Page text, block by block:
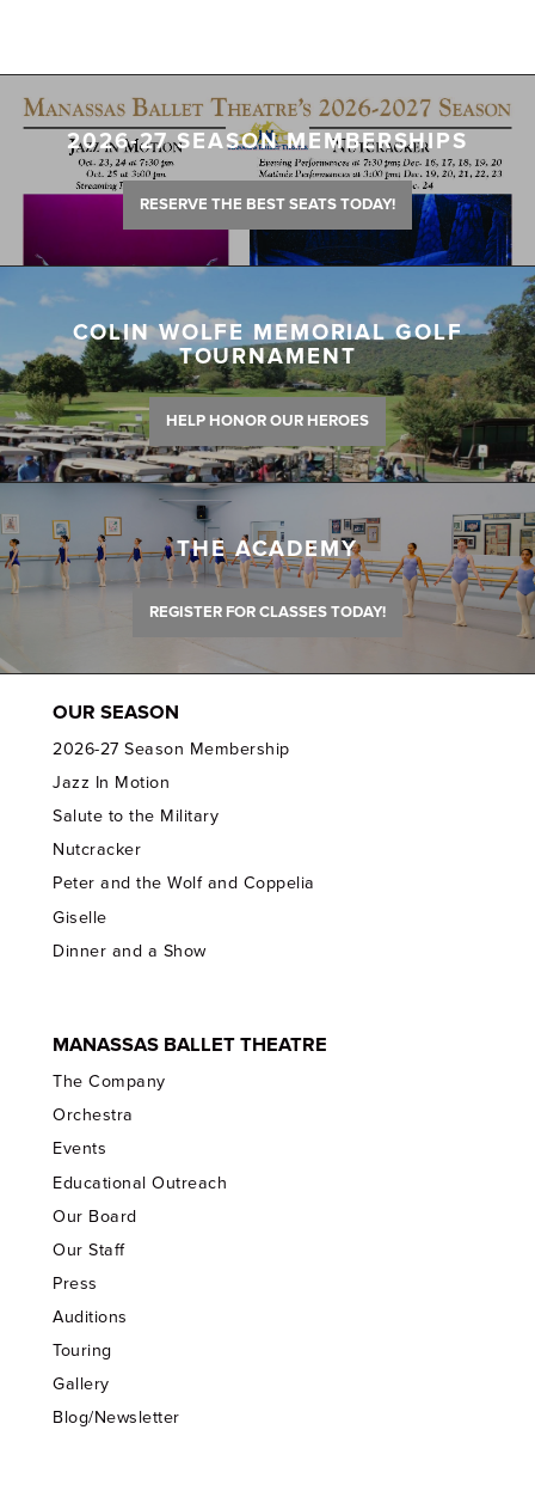
2026-27 SEASON MEMBERSHIPS
RESERVE THE BEST SEATS TODAY!
COLIN WOLFE MEMORIAL GOLF
TOURNAMENT
HELP HONOR OUR HEROES
THE ACADEMY
REGISTER FOR CLASSES TODAY!
OUR SEASON
2026-27 Season Membership
Jazz In Motion
Salute to the Military
Nutcracker
Peter and the Wolf and Coppelia
Giselle
Dinner and a Show
MANASSAS BALLET THEATRE
The Company
Orchestra
Events
Educational Outreach
Our Board
Our Staff
Press
Auditions
Touring
Gallery
Blog/Newsletter